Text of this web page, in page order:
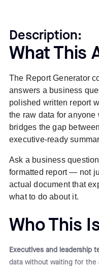
Description:
What This
The Report Generator
answers a business
polished written report
the raw data for anyone
bridges the gap
executive-ready
Ask a business
formatted report — not
actual document that
what to do about it.
Who This
Executives and leadership
data without waiting for the